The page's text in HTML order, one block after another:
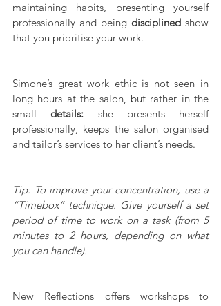
maintaining habits, presenting yourself
professionally and being disciplined show
that you prioritise your work.
Simone’s great work ethic is not seen in
long hours at the salon, but rather in the
small details: she presents herself
professionally, keeps the salon organised
and tailor’s services to her client’s needs.
Tip: To improve your concentration, use a
“Timebox” technique. Give yourself a set
period of time to work on a task (from 5
minutes to 2 hours, depending on what
you can handle).
New Reflections offers workshops to